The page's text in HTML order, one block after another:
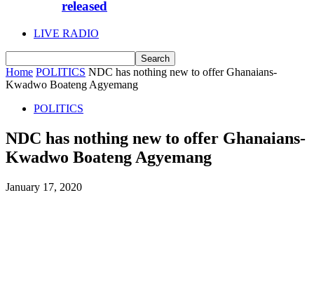
released
LIVE RADIO
Home POLITICS NDC has nothing new to offer Ghanaians-
Kwadwo Boateng Agyemang
POLITICS
NDC has nothing new to offer Ghanaians-
Kwadwo Boateng Agyemang
January 17, 2020